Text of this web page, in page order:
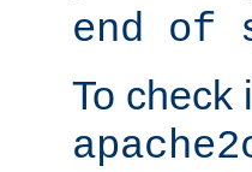
end of
To check